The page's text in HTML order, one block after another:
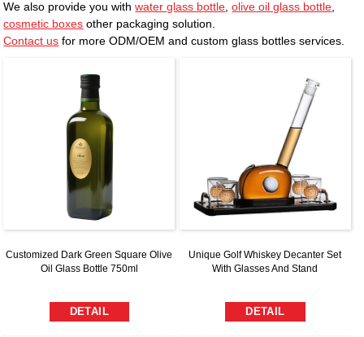
We also provide you withwater glass bottle ,olive oil glass bottle
cosmetic boxes other packaging solution.
Contact us for more ODM/OEM and custom glass bottles services.
Customized Dark Green Square Olive
Oil Glass Bottle 750ml
DETAIL
Unique Golf Whiskey Decanter Set
With Glasses And Stand
DETAIL